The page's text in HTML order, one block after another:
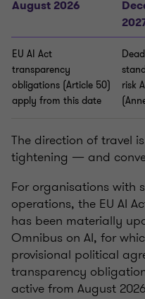
August 2026
EU AI Act
transparency
obligations (Article 50)
apply from this date
risk
The direction of travel
tightening — and
For organisations with
operations, the EU AI
has been materially
Omnibus on AI, for
provisional political
transparency
active from August